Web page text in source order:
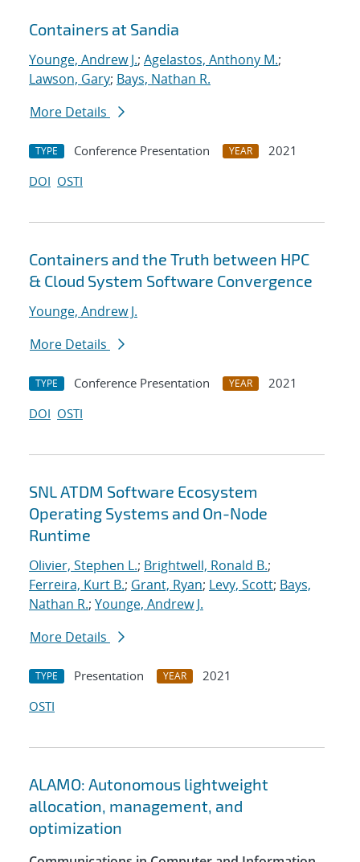
Containers at Sandia
Younge, Andrew J.; Agelastos, Anthony M.;
Lawson, Gary; Bays, Nathan R.
More Details
TYPE Conference Presentation YEAR
2021
DOI OSTI
Containers and the Truth between HPC
& Cloud System Software Convergence
Younge, Andrew J.
More Details
TYPE Conference Presentation YEAR
2021
DOI OSTI
SNL ATDM Software Ecosystem
Operating Systems and On-Node
Runtime
Olivier, Stephen L.; Brightwell, Ronald B.;
Ferreira, Kurt B.; Grant, Ryan; Levy, Scott; Bays,
Nathan R.; Younge, Andrew J.
More Details
TYPE Presentation YEAR
2021
OSTI
ALAMO: Autonomous lightweight
allocation, management, and
optimization